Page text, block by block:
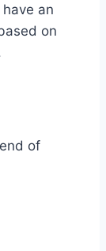
an
on
of